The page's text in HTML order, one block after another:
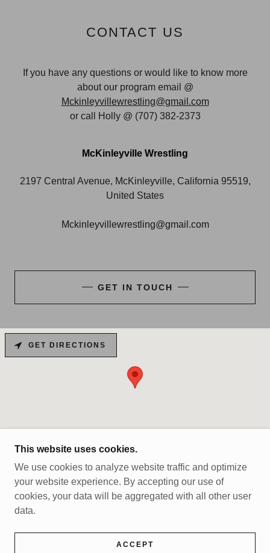
CONTACT US
If you have any questions or would like to know more
about our program email @
Mckinleyvillewrestling@gmail.com
or call Holly @ (707) 382-2373
McKinleyville Wrestling
2197 Central Avenue, McKinleyville, California 95519,
United States
Mckinleyvillewrestling@gmail.com
GET IN TOUCH
GET DIRECTIONS
COPYRIGHT © 2025 MCKINLEYVILLE WRESTLING
- ALL RIGHTS RESERVED.
This website uses cookies.
We use cookies to analyze website traffic and optimize
your website experience. By accepting our use of
cookies, your data will be aggregated with all other user
data.
ACCEPT